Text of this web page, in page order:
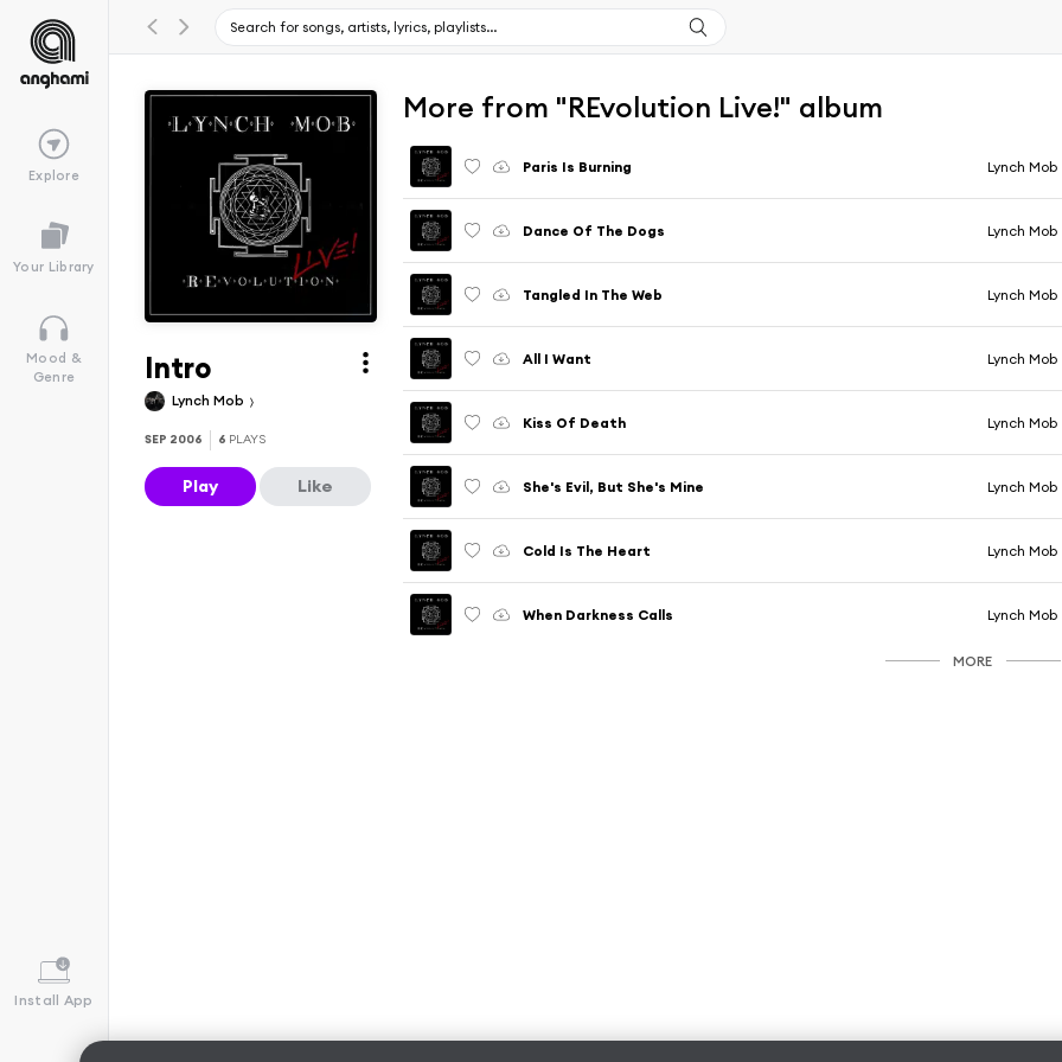
Explore
Your Library
Mood &
Genre
Install App
Intro
Lynch Mob
SEP 2006 6 PLAYS
Play Like
More from "REvolution Live!" album
Paris Is Burning Lynch Mob
Dance Of The Dogs Lynch Mob
Tangled In The Web Lynch Mob
All I Want Lynch Mob
Kiss Of Death Lynch Mob
She's Evil, But She's Mine Lynch Mob
Cold Is The Heart Lynch Mob
When Darkness Calls Lynch Mob
MORE